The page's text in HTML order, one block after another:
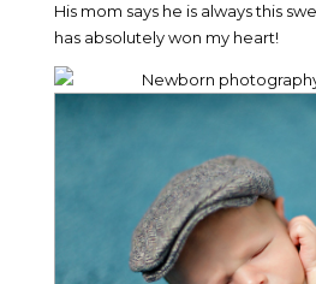
His mom says he is always this
has absolutely won my heart!